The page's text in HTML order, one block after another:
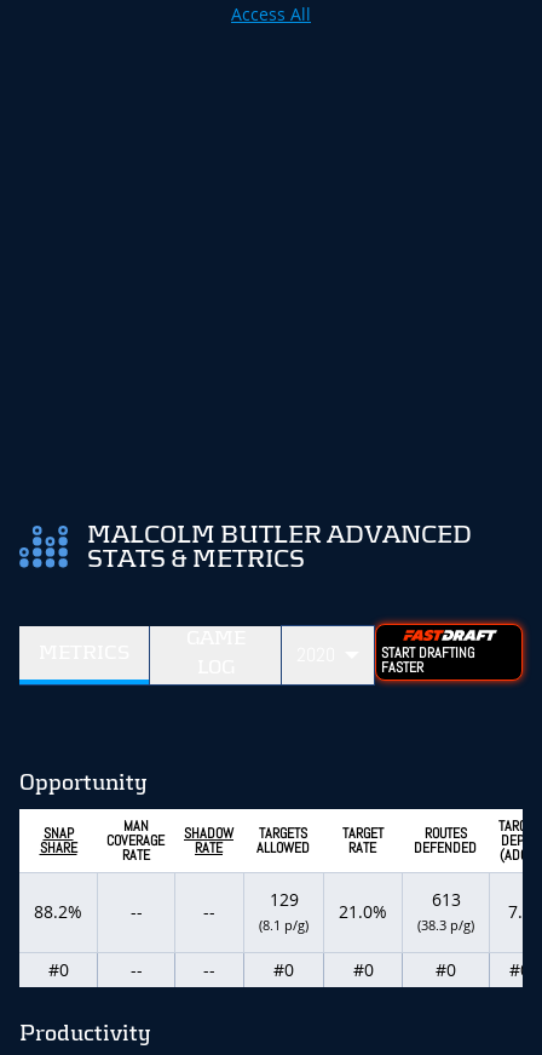
Access All
MALCOLM BUTLER ADVANCED
STATS & METRICS
START DRAFTING
FASTER
Opportunity
SNAP
SHARE
MAN
COVERAGE
RATE
SHADOW
RATE
TARGETS
ALLOWED
TARGET
RATE
ROUTES
DEFENDED
TARGET
DEPTH
(ADOT)
88.2% -- --
129
(8.1 p/g)
21.0%
613
(38.3 p/g)
7.8
#0 -- -- #0 #0 #0 #0
Productivity